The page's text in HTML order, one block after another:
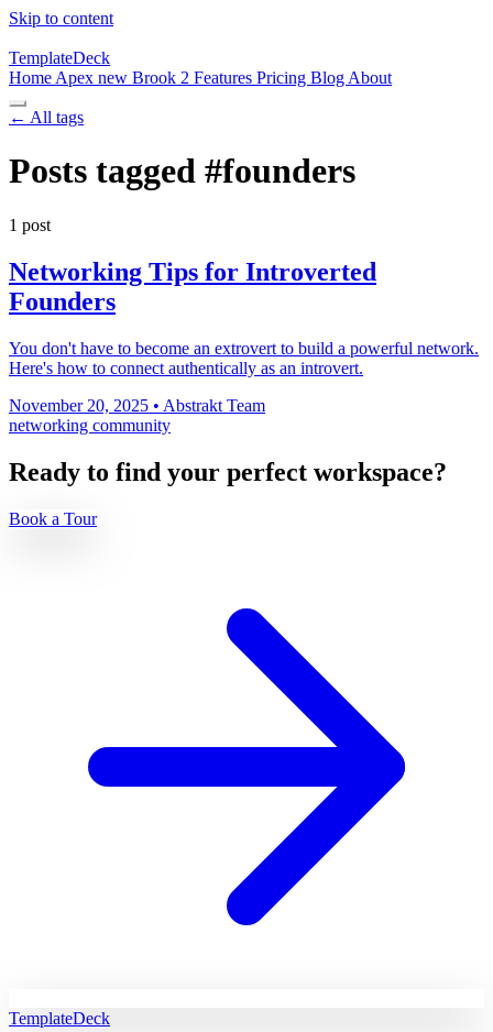
Skip to content
TemplateDeck
Home Apex new Brook 2 Features Pricing Blog About
← All tags
Posts tagged #founders
1 post
Networking Tips for Introverted
Founders
You don't have to become an extrovert to build a powerful network.
Here's how to connect authentically as an introvert.
November 20, 2025 • Abstrakt Team
networking community
Ready to find your perfect workspace?
Book a Tour
TemplateDeck